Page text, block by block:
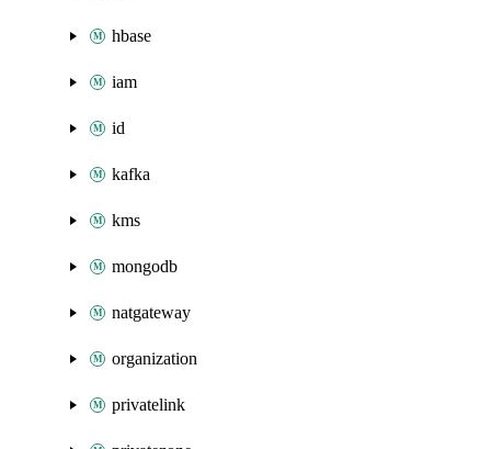
hbase
iam
id
kafka
kms
mongodb
natgateway
organization
privatelink